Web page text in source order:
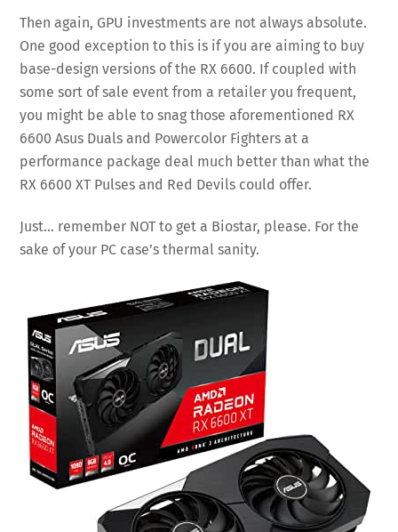
Then again, GPU investments are not always absolute.
One good exception to this is if you are aiming to buy
base-design versions of the RX 6600. If coupled with
some sort of sale event from a retailer you frequent,
you might be able to snag those aforementioned RX
6600 Asus Duals and Powercolor Fighters at a
performance package deal much better than what the
RX 6600 XT Pulses and Red Devils could offer.
Just… remember NOT to get a Biostar, please. For the
sake of your PC case’s thermal sanity.